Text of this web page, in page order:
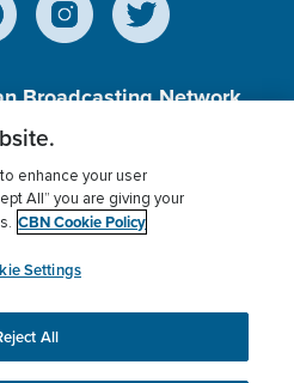
Broadcasting Network,
(c)(3) Charitable
Policy
Donor Privacy
myCBN
to ensure you get the best
website.More info.
enhance your user
All” you are giving your
CBN Cookie Policy
Settings
All